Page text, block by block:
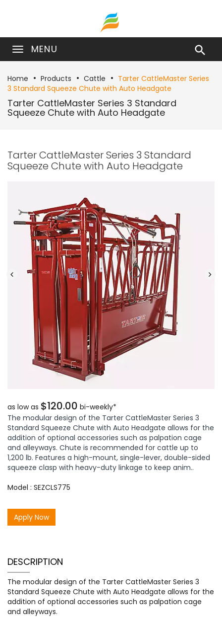
MENU 
Home Products Cattle
Tarter CattleMaster Series
3 Standard Squeeze Chute with Auto Headgate
Tarter CattleMaster Series 3 Standard
Squeeze Chute with Auto Headgate
Tarter CattleMaster Series 3 Standard
Squeeze Chute with Auto Headgate
as low as $120.00 bi-weekly*
The modular design of the Tarter CattleMaster Series 3
Standard Squeeze Chute with Auto Headgate allows for the
addition of optional accessories such as palpation cage
and alleyways. Chute is recommended for cattle up to
1,200 lb. Features a high-mount, single-lever, double-sided
squeeze clasp with heavy-duty linkage to keep anim..
Model : SEZCLS775
Apply Now
DESCRIPTION
The modular design of the Tarter CattleMaster Series 3
Standard Squeeze Chute with Auto Headgate allows for the
addition of optional accessories such as palpation cage
and alleyways.